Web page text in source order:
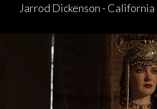
Jarrod Dickenson - California